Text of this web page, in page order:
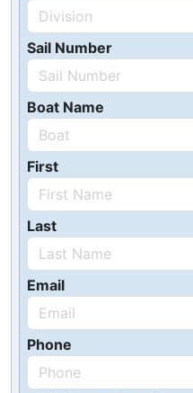
Sail Number
Boat Name
First
Last
Email
Phone